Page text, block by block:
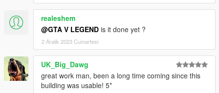
realeshem
@GTA V LEGEND is it done yet ?
2 Aralık 2023 Cumartesi
UK_Big_Dawg
great work man, been a long time coming since this
building was usable! 5*